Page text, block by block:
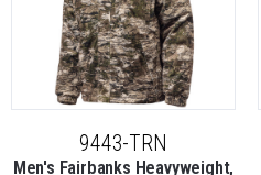
9443-TRN
Men's Fairbanks Heavyweight,